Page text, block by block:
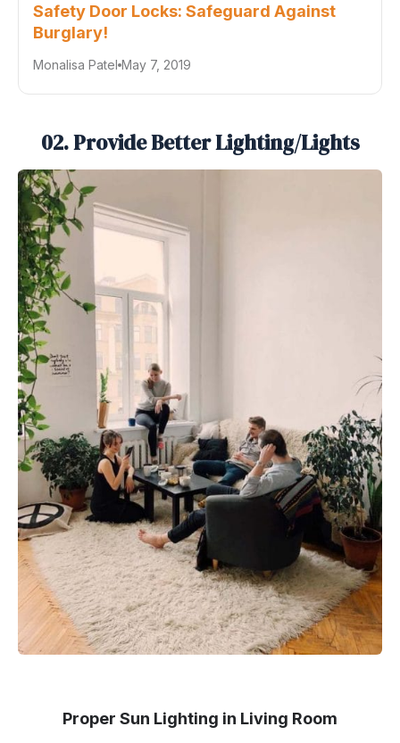
Safety Door Locks: Safeguard Against
Burglary!
Monalisa Patel May 7, 2019
02. Provide Better Lighting/Lights
Proper Sun Lighting in Living Room